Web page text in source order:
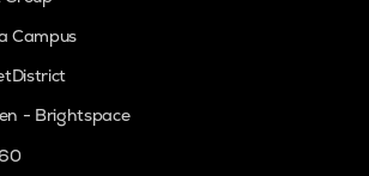
Campus
- Brightspace